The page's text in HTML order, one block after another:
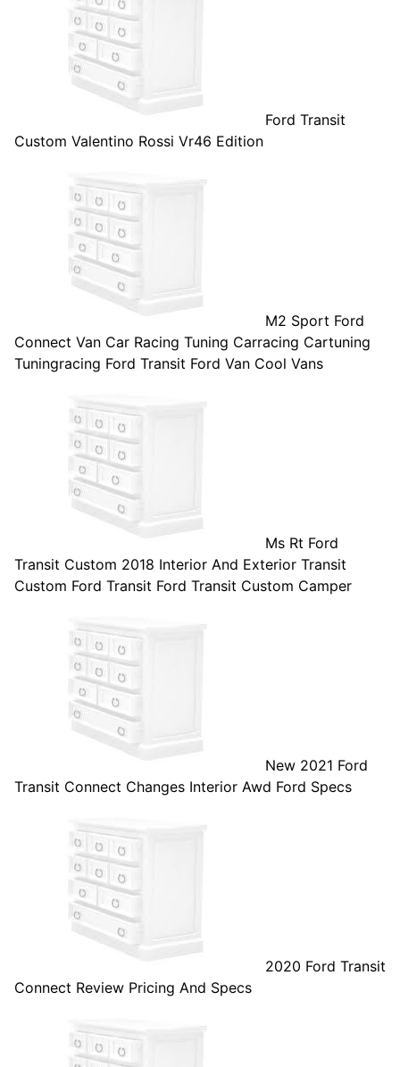
Ford Transit
Custom Valentino Rossi Vr46 Edition
M2 Sport Ford
Connect Van Car Racing Tuning Carracing Cartuning
Tuningracing Ford Transit Ford Van Cool Vans
Ms Rt Ford
Transit Custom 2018 Interior And Exterior Transit
Custom Ford Transit Ford Transit Custom Camper
New 2021 Ford
Transit Connect Changes Interior Awd Ford Specs
2020 Ford Transit
Connect Review Pricing And Specs